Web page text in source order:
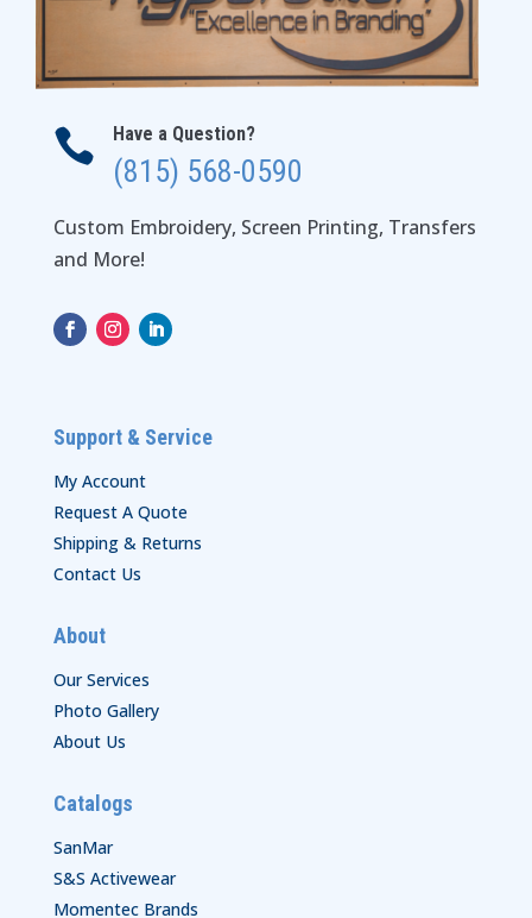
 Have a Question?
(815) 568-0590
Custom Embroidery, Screen Printing, Transfers
and More!
Support & Service
My Account
Request A Quote
Shipping & Returns
Contact Us
About
Our Services
Photo Gallery
About Us
Catalogs
SanMar
S&S Activewear
Momentec Brands